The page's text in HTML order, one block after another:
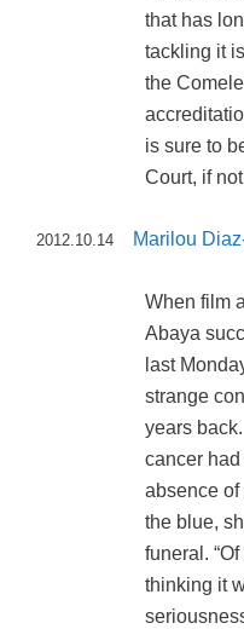
that has
tackling it
the
is sure to
Court, if
2012.10.14 Marilou
When film
Abaya
last
strange
years
cancer had
absence of
the blue,
funeral.
thinking it